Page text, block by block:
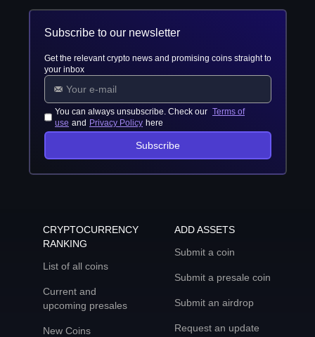
Subscribe to our newsletter
Get the relevant crypto news and promising coins straight to
your inbox
You can always unsubscribe. Check our Terms of
use and Privacy Policy here
Subscribe
CRYPTOCURRENCY
RANKING
List of all coins
Current and
upcoming presales
New Coins
ADD ASSETS
Submit a coin
Submit a presale coin
Submit an airdrop
Request an update